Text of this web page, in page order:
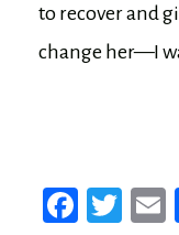
to recover and
change her—I
Fa
T